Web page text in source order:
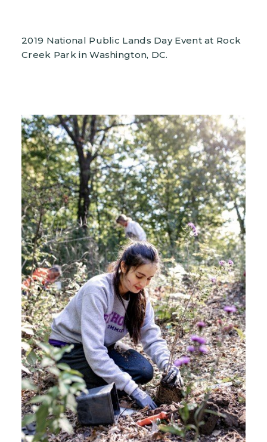
2019 National Public Lands Day Event at Rock
Creek Park in Washington, DC.
Image